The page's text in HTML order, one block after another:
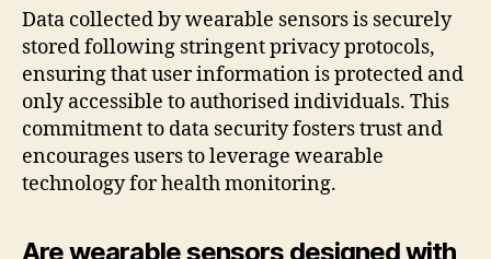
Data collected by wearable sensors is securely
stored following stringent privacy protocols,
ensuring that user information is protected and
only accessible to authorised individuals. This
commitment to data security fosters trust and
encourages users to leverage wearable
technology for health monitoring.
Are wearable sensors designed with